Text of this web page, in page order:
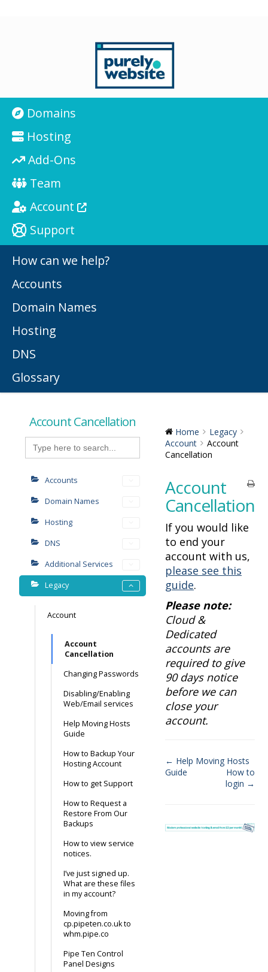
Domains
Hosting
Add-Ons
Team
Account
Support
How can we help?
Accounts
Domain Names
Hosting
DNS
Glossary
Account Cancellation
Search
for:
Accounts
Domain Names
Hosting
DNS
Additional Services
Legacy
Account
Account
Cancellation
Changing Passwords
Disabling/Enabling
Web/Email services
Help Moving Hosts
Guide
How to Backup Your
Hosting Account
How to get Support
How to Request a
Restore From Our
Backups
How to view service
notices.
I’ve just signed up.
What are these files
in my account?
Moving from
cp.pipeten.co.uk to
whm.pipe.co
Pipe Ten Control
Panel Designs
Home
Legacy
Account
Account
Cancellation
Account
Cancellation
If you would like
to end your
account with us,
please see this
guide.
Please note:
Cloud &
Dedicated
accounts are
required to give
90 days notice
before we can
close your
account.
Doc
← Help Moving Hosts
Guide
How to
login →